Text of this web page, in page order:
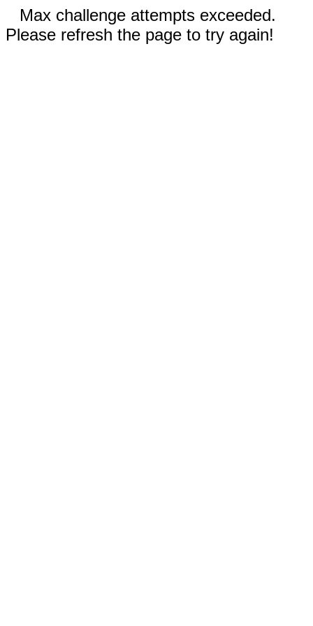
Max challenge attempts exceeded.
Please refresh the page to try again!